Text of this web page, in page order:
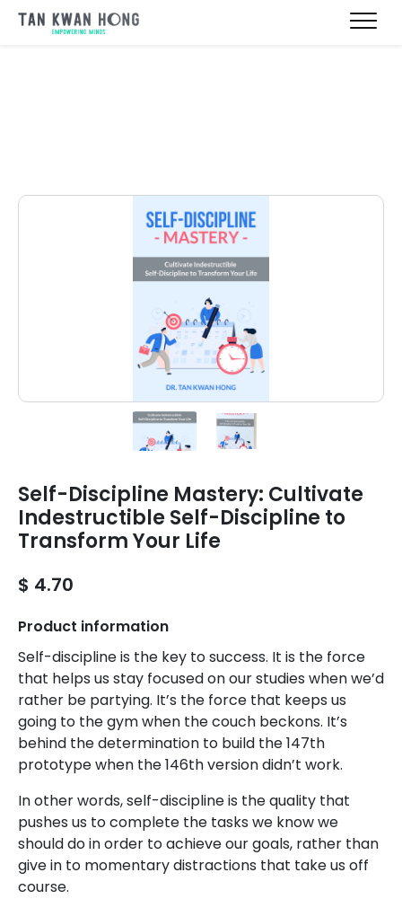
Self-Discipline Mastery: Cultivate
Indestructible Self-Discipline to
Transform Your Life
$ 4.70
Product information
Self-discipline is the key to success. It is the force
that helps us stay focused on our studies when we’d
rather be partying. It’s the force that keeps us
going to the gym when the couch beckons. It’s
behind the determination to build the 147th
prototype when the 146th version didn’t work.
In other words, self-discipline is the quality that
pushes us to complete the tasks we know we
should do in order to achieve our goals, rather than
give in to momentary distractions that take us off
course.